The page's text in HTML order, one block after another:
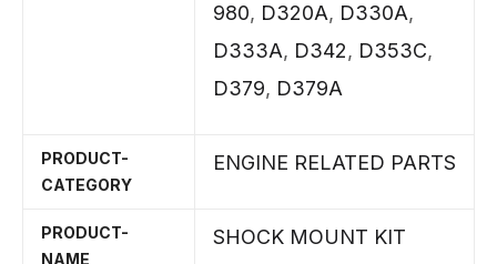
980, D320A, D330A,
D333A, D342, D353C,
D379, D379A
PRODUCT-
CATEGORY
ENGINE RELATED PARTS
PRODUCT-
NAME
SHOCK MOUNT KIT